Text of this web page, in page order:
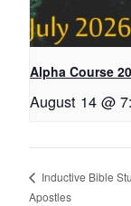
Alpha Course
August 14 @
Inductive Bible
Apostles